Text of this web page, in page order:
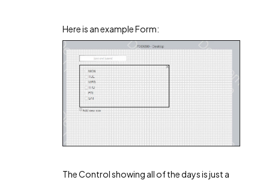
Here is an example Form:
The Control showing all of the days is just a